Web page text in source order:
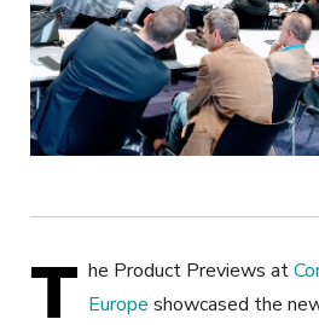
T he Product Previews at
Europe showcased the